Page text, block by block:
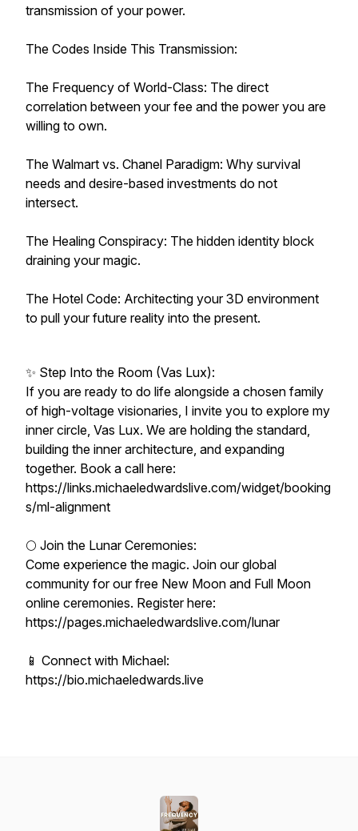
transmission of your power.
The Codes Inside This Transmission:
The Frequency of World-Class: The direct
correlation between your fee and the power you are
willing to own.
The Walmart vs. Chanel Paradigm: Why survival
needs and desire-based investments do not
intersect.
The Healing Conspiracy: The hidden identity block
draining your magic.
The Hotel Code: Architecting your 3D environment
to pull your future reality into the present.
✨ Step Into the Room (Vas Lux):
If you are ready to do life alongside a chosen family
of high-voltage visionaries, I invite you to explore my
inner circle, Vas Lux. We are holding the standard,
building the inner architecture, and expanding
together. Book a call here:
https://links.michaeledwardslive.com/widget/booking
s/ml-alignment
🌕 Join the Lunar Ceremonies:
Come experience the magic. Join our global
community for our free New Moon and Full Moon
online ceremonies. Register here:
https://pages.michaeledwardslive.com/lunar
📱 Connect with Michael:
https://bio.michaeledwards.live